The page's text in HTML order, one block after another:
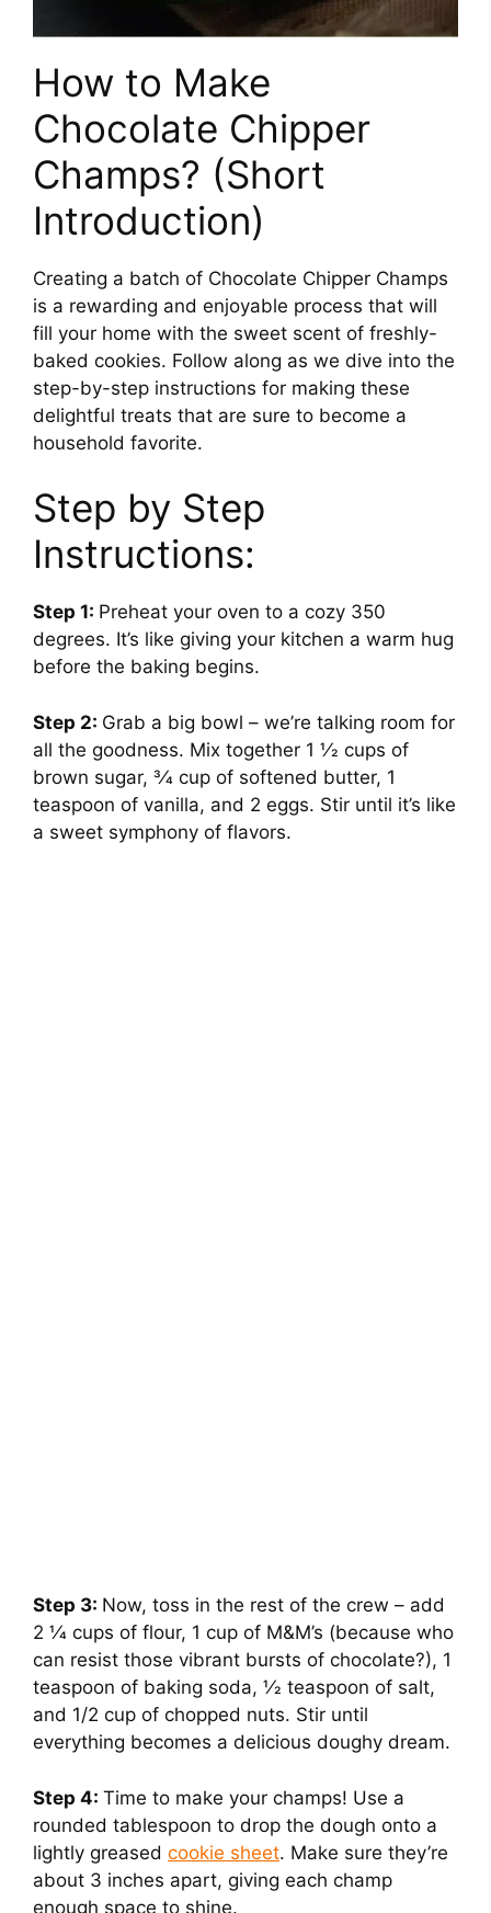
How to Make
Chocolate Chipper
Champs? (Short
Introduction)
Creating a batch of Chocolate Chipper Champs
is a rewarding and enjoyable process that will
fill your home with the sweet scent of freshly-
baked cookies. Follow along as we dive into the
step-by-step instructions for making these
delightful treats that are sure to become a
household favorite.
Step by Step
Instructions:
Step 1: Preheat your oven to a cozy 350
degrees. It’s like giving your kitchen a warm hug
before the baking begins.
Step 2: Grab a big bowl – we’re talking room for
all the goodness. Mix together 1 1⁄2 cups of
brown sugar, 3⁄4 cup of softened butter, 1
teaspoon of vanilla, and 2 eggs. Stir until it’s like
a sweet symphony of flavors.
Step 3: Now, toss in the rest of the crew – add
2 1⁄4 cups of flour, 1 cup of M&M’s (because who
can resist those vibrant bursts of chocolate?), 1
teaspoon of baking soda, 1⁄2 teaspoon of salt,
and 1/2 cup of chopped nuts. Stir until
everything becomes a delicious doughy dream.
Step 4: Time to make your champs! Use a
rounded tablespoon to drop the dough onto a
lightly greased cookie sheet. Make sure they’re
about 3 inches apart, giving each champ
enough space to shine.